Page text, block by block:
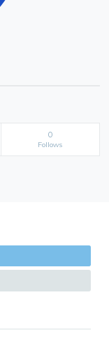
0
Follows